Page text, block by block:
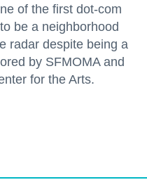
of the first dot-com
be a neighborhood
radar despite being a
by SFMOMA and
for the Arts.